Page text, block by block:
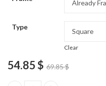
Type
Clear
54.85$ 69.85$